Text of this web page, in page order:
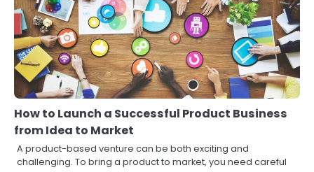
How to Launch a Successful Product Business
from Idea to Market
A product-based venture can be both exciting and
challenging. To bring a product to market, you need careful